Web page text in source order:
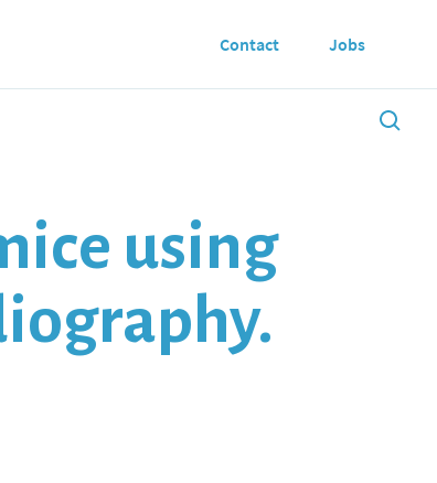
Contact Jobs
using